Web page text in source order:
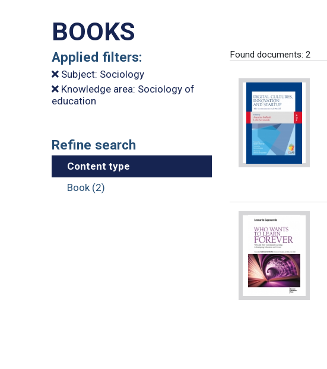
BOOKS
Applied filters:
Subject: Sociology
Knowledge area: Sociology of
education
Refine search
Content type
Book (2)
Found documents: 2